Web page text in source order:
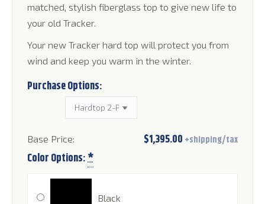
matched, stylish fiberglass top to give new life to
your old Tracker.
Your new Tracker hard top will protect you from
wind and keep you warm in the winter.
Purchase Options:
$1,395.00
Color Options:*
Black